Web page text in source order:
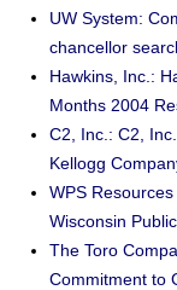
UW System:
chancellor
Hawkins, Inc.:
Months 2004
C2, Inc.: C2,
Kellogg
WPS
Wisconsin
The Toro
Commitment to